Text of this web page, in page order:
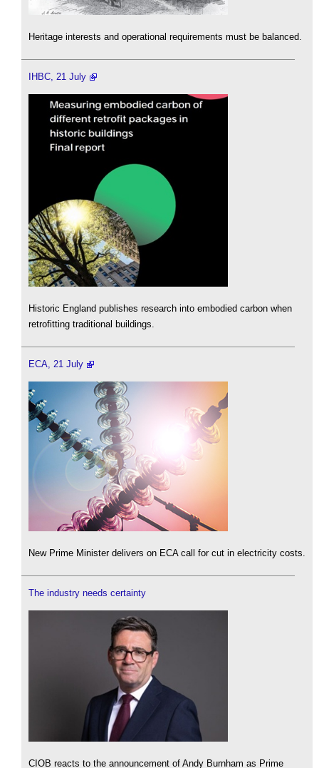
Heritage interests and operational requirements must be balanced.
IHBC, 21 July
Historic England publishes research into embodied carbon when
retrofitting traditional buildings.
ECA, 21 July
New Prime Minister delivers on ECA call for cut in electricity costs.
The industry needs certainty
CIOB reacts to the announcement of Andy Burnham as Prime